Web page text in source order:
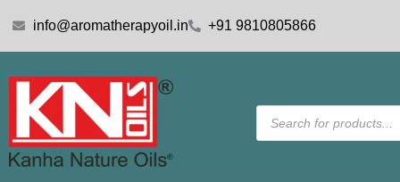
info@aromatherapyoil.in +91 9810805866
Products
search